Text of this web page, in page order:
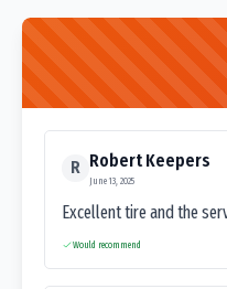
R Robert Keepers
June 13, 2025
Excellent tire and the
Would recommend